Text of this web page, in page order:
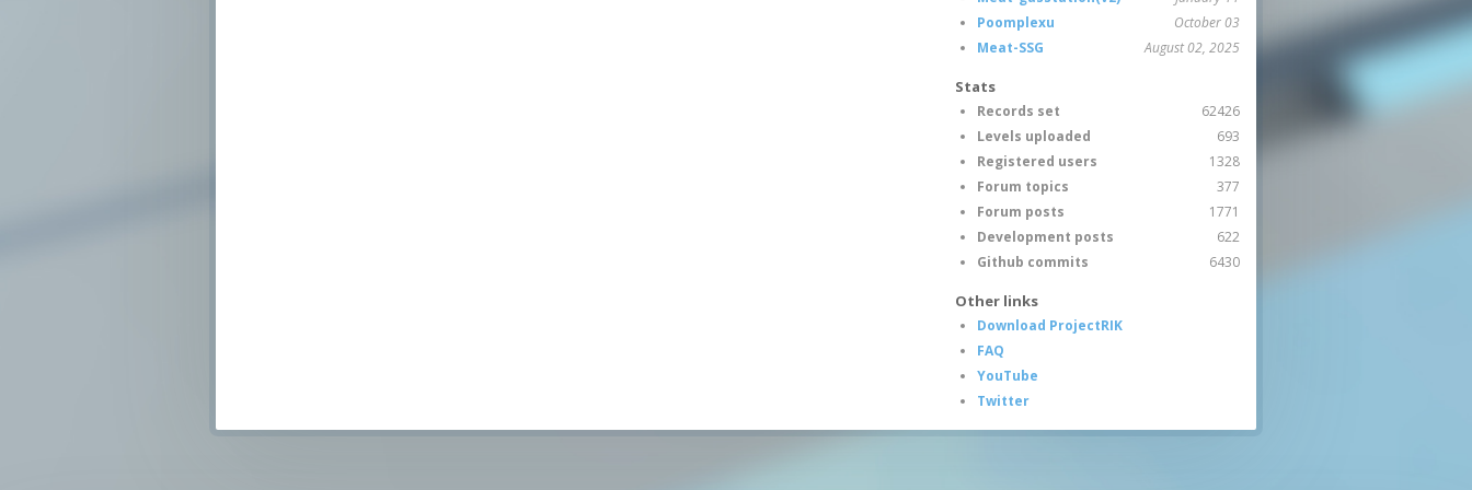
Poomplexu
October 03
Meat-SSG
August 02, 2025
Stats
Records set
62426
Levels uploaded
693
Registered users
1328
Forum topics
377
Forum posts
1771
Development posts
622
Github commits
6430
Other links
Download ProjectRIK
FAQ
YouTube
Twitter